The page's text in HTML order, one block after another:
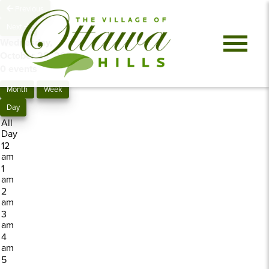
Wednesday,
October 28, 2026
Month
Week
Day
All
Day
12
am
1
am
2
am
3
am
4
am
5